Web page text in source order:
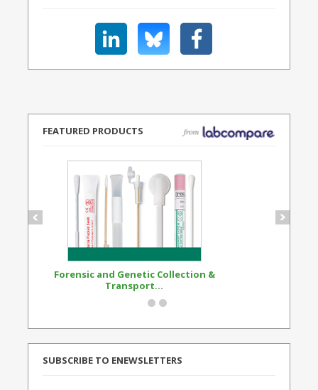
FEATURED PRODUCTS
Forensic and Genetic Collection &
Transport...
SUBSCRIBE TO ENEWSLETTERS